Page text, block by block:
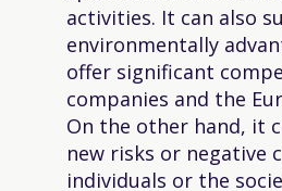
activities. It can also
environmentally
offer significant
companies and the
On the other hand, it
new risks or negative
individuals or the